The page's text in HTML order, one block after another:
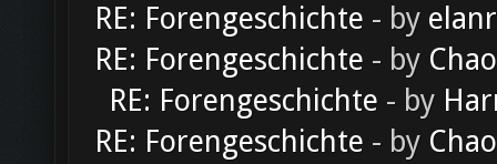
RE: Forengeschichte - by
RE: Forengeschichte - by
RE: Forengeschichte - by
RE: Forengeschichte - by